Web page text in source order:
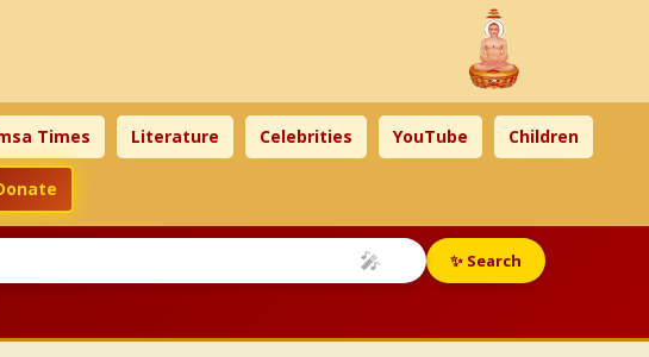
Times Literature Celebrities YouTube Children
🎤 ✨ Search